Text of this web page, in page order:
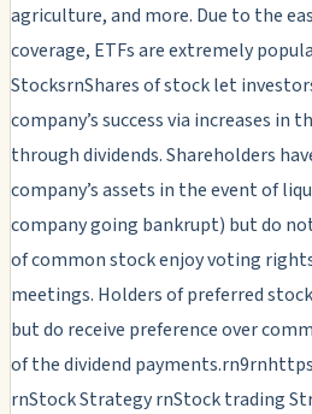
agriculture, and more. Due to the
coverage, ETFs are extremely
StocksrnShares of stock let
company’s success via increases in
through dividends. Shareholders
company’s assets in the event of
company going bankrupt) but do
of common stock enjoy voting
meetings. Holders of preferred
but do receive preference over
of the dividend
rnStock Strategy rnStock trading